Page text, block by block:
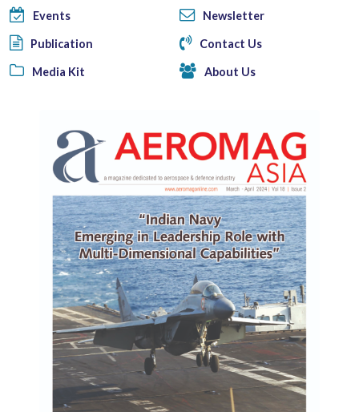
Events Newsletter
Publication Contact Us
Media Kit About Us